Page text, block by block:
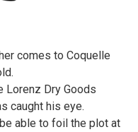
comes to Coquelle
Lorenz Dry Goods
caught his eye.
able to foil the plot at